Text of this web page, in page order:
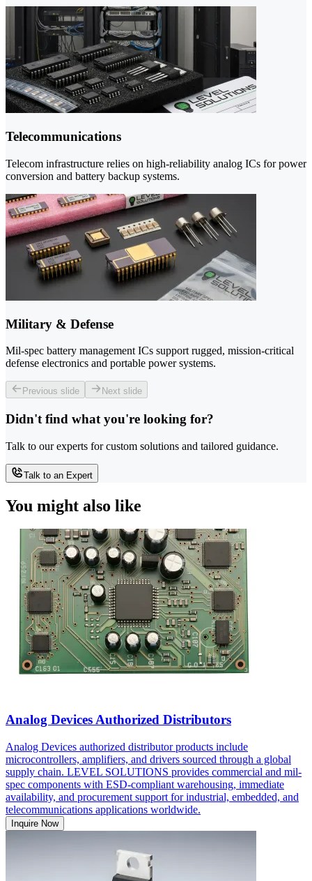
Telecommunications
Telecom infrastructure relies on high-reliability analog ICs for power
conversion and battery backup systems.
Military & Defense
Mil-spec battery management ICs support rugged, mission-critical
defense electronics and portable power systems.
Previous slide Next slide
Didn't find what you're looking for?
Talk to our experts for custom solutions and tailored guidance.
Talk to an Expert
You might also like
Analog Devices Authorized Distributors
Analog Devices authorized distributor products include
microcontrollers, amplifiers, and drivers sourced through a global
supply chain. LEVEL SOLUTIONS provides commercial and mil-
spec components with ESD-compliant warehousing, immediate
availability, and procurement support for industrial, embedded, and
telecommunications applications worldwide.
Inquire Now